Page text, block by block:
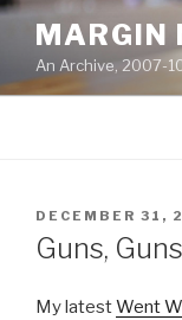
Skip
content
MARGIN
An Archive, 2007-
POSTED
ON
DECEMBER 31,
Guns,
My latestWent